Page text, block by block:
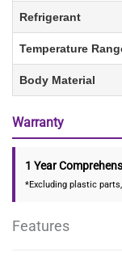
Refrigerant
Temperature
Body Material
Warranty
1 Year
*Excluding plastic
Features